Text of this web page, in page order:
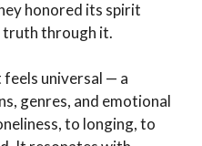
honored its spirit
truth through it.
universal — a
genres, and emotional
to longing, to